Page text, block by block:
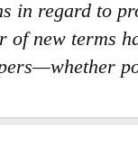
in regard to
of new terms